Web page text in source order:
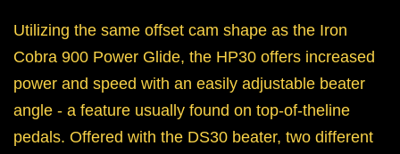
Utilizing the same offset cam shape as the Iron
Cobra 900 Power Glide, the HP30 offers increased
power and speed with an easily adjustable beater
angle - a feature usually found on top-of-theline
pedals. Offered with the DS30 beater, two different